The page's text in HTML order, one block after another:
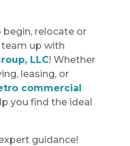
begin, relocate or
team up with
LLC! Whether
leasing, or
commercial
you find the ideal
guidance!